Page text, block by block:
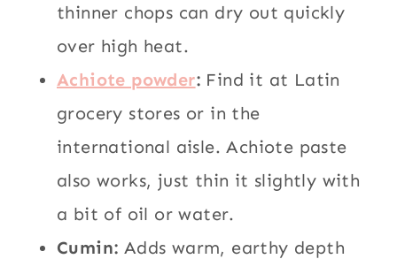
thinner chops can dry out quickly
over high heat.
Achiote powder: Find it at Latin
grocery stores or in the
international aisle. Achiote paste
also works, just thin it slightly with
a bit of oil or water.
Cumin: Adds warm, earthy depth